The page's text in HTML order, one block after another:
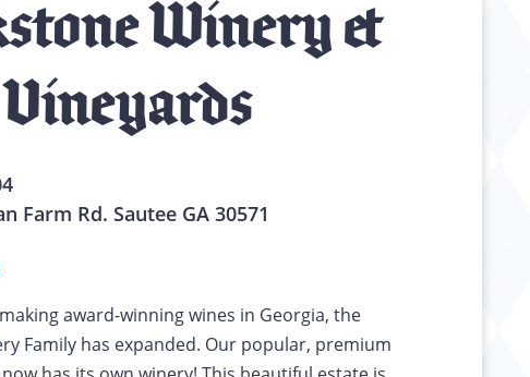
Winery &
Vineyards
Farm Rd. Sautee GA 30571
award-winning wines in Georgia, the
Family has expanded. Our popular, premium